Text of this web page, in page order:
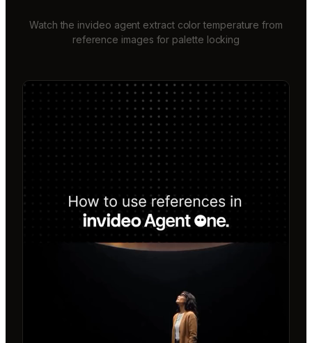
Watch the invideo agent extract color temperature from
reference images for palette locking